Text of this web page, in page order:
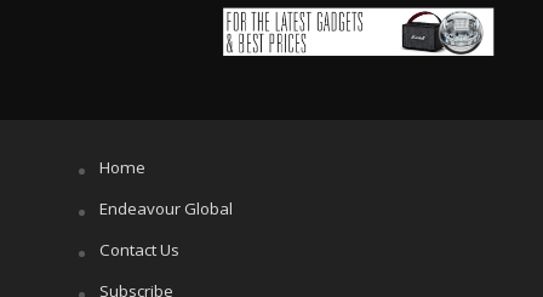
Home
Endeavour Global
Contact Us
Subscribe